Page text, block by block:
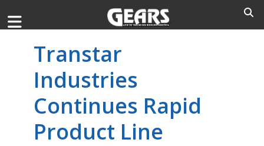
Transtar
Industries
Continues Rapid
Product Line